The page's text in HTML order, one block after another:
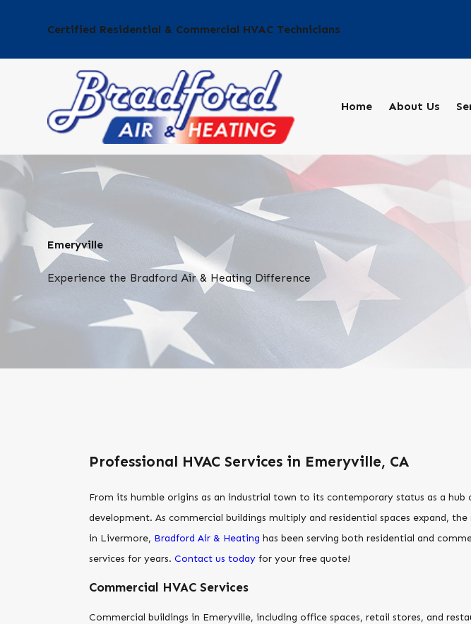
Certified Residential & Commercial HVAC Technicians
Home About Us
Emeryville
Experience the Bradford Air & Heating Difference
Professional HVAC Services in Emeryville, CA
From its humble origins as an industrial town to its contemporary status as a
development. As commercial buildings multiply and residential spaces expand,
in Livermore, Bradford Air & Heating has been serving both residential and
services for years.Contact us today for your free quote!
Commercial HVAC Services
Commercial buildings in Emeryville, including office spaces, retail stores, and